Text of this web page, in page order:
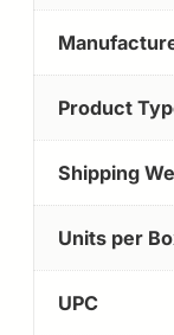
Product
Shipping
Units per
UPC